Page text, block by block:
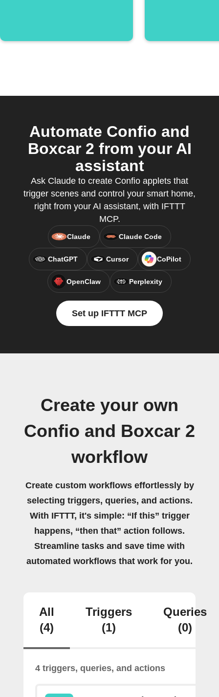
Automate Confio and
Boxcar 2 from your AI
assistant
Ask Claude to create Confio applets that
trigger scenes and control your smart home,
right from your AI assistant, with IFTTT
MCP.
Claude Claude Code
ChatGPT Cursor CoPilot
OpenClaw Perplexity
Set up IFTTT MCP
Create your own
Confio and Boxcar 2
workflow
Create custom workflows effortlessly by
selecting triggers, queries, and actions.
With IFTTT, it's simple: “If this” trigger
happens, “then that” action follows.
Streamline tasks and save time with
automated workflows that work for you.
All
(4)
Triggers
(1)
Queries
(0)
4 triggers, queries, and actions